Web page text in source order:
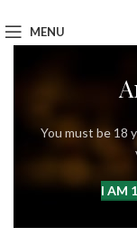
You must be 18
I AM
MENU